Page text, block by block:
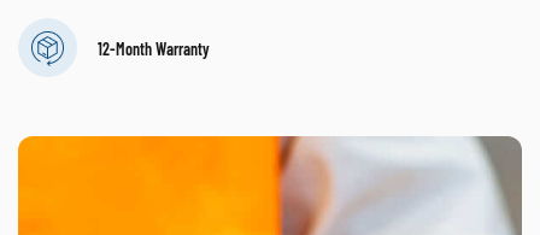
12-Month Warranty